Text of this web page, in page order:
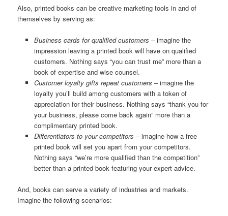
Also, printed books can be creative marketing tools in and of
themselves by serving as:
Business cards for qualified customers – imagine the
impression leaving a printed book will have on qualified
customers. Nothing says “you can trust me” more than a
book of expertise and wise counsel.
Customer loyalty gifts repeat customers – imagine the
loyalty you’ll build among customers with a token of
appreciation for their business. Nothing says “thank you for
your business, please come back again” more than a
complimentary printed book.
Differentiators to your competitors – imagine how a free
printed book will set you apart from your competitors.
Nothing says “we’re more qualified than the competition”
better than a printed book featuring your expert advice.
And, books can serve a variety of industries and markets.
Imagine the following scenarios: